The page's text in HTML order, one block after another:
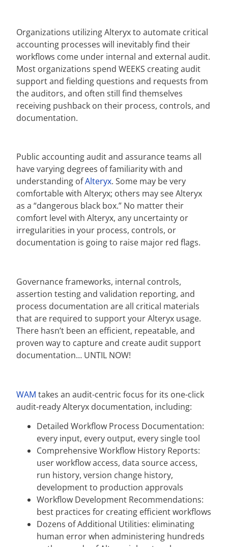
Organizations utilizing Alteryx to automate critical
accounting processes will inevitably find their
workflows come under internal and external audit.
Most organizations spend WEEKS creating audit
support and fielding questions and requests from
the auditors, and often still find themselves
receiving pushback on their process, controls, and
documentation.
Public accounting audit and assurance teams all
have varying degrees of familiarity with and
understanding ofAlteryx. Some may be very
comfortable with Alteryx; others may see Alteryx
as a “dangerous black box.” No matter their
comfort level with Alteryx, any uncertainty or
irregularities in your process, controls, or
documentation is going to raise major red flags.
Governance frameworks, internal controls,
assertion testing and validation reporting, and
process documentation are all critical materials
that are required to support your Alteryx usage.
There hasn’t been an efficient, repeatable, and
proven way to capture and create audit support
documentation… UNTIL NOW!
WAM takes an audit-centric focus for its one-click
audit-ready Alteryx documentation, including:
Detailed Workflow Process Documentation:
every input, every output, every single tool
Comprehensive Workflow History Reports:
user workflow access, data source access,
run history, version change history,
development to production approvals
Workflow Development Recommendations:
best practices for creating efficient workflows
Dozens of Additional Utilities: eliminating
human error when administering hundreds